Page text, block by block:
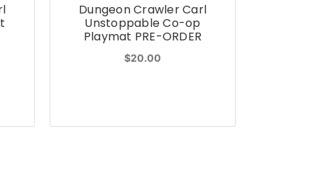
Dungeon Crawler Carl
Unstoppable Co-op
Playmat PRE-ORDER
$20.00